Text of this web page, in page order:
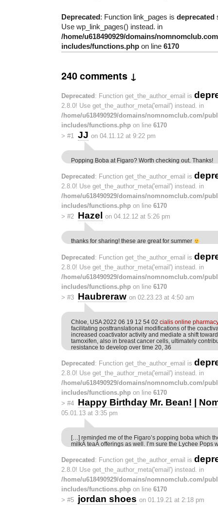
Deprecated: Function link_pages is deprecated
Use wp_link_pages() instead. in
/home/u618490929/domains/
includes/functions.php on line 6170
240 comments ↓
Deprecated : Function get_the_author_email is
2.8.0! Use get_the_author_meta('email') instead. in
/home/u618490929/domains/nomnomclub.com/
includes/functions.php on line 6170
> #1 JJ on 04.11.12 at 9:22 pm
Popping Boba at Figaro? Worth checking out. Thanks!
Deprecated : Function get_the_author_email is
2.8.0! Use get_the_author_meta('email') instead. in
/home/u618490929/domains/nomnomclub.com/
includes/functions.php on line 6170
> #2 Hazel on 04.12.12 at 5:26 pm
thanks for sharing! these are great for summer
Deprecated: Function get_the_author_email is
2.8.0! Use get_the_author_meta('email') instead. in
/home/u618490929/domains/nomnomclub.com/
includes/functions.php on line 6170
> #3 Haubreraw on 02.23.23 at 4:50 am
Chloe, USA 2022 06 19 12 54 02 cialis online
facilitating posttranslational modifications of the
increased coactivator activity and mediate a shift
tamoxifen, also in breast cancer cells, ultimately
resistance to develop over time 20, 36
Deprecated : Function get_the_author_email is
2.8.0! Use get_the_author_meta('email') instead. in
/home/u618490929/domains/nomnomclub.com/
includes/functions.php on line 6170
> #4 Happy Birthday Mr. Bean! |
05.01.13 at 3:35 pm
[…] reminded me of the Figaro’s popping boba which
milkÂ teaÂ offerings as well. I’m sure the Lychee Pops
Deprecated : Function get_the_author_email is
2.8.0! Use get_the_author_meta('email') instead. in
/home/u618490929/domains/nomnomclub.com/
includes/functions.php on line 6170
> #5 jordan shoes on 01.19.21 at 2:18 pm